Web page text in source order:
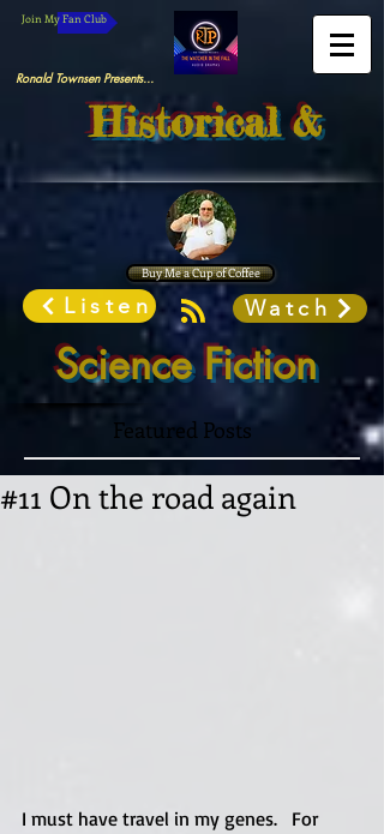
Join My Fan Club
Ronald Townsen Presents...
Historical &
Buy Me a Cup of Coffee
Listen Watch
Science Fiction
Featured Posts
#11 On the road again
I must have travel in my genes.   For